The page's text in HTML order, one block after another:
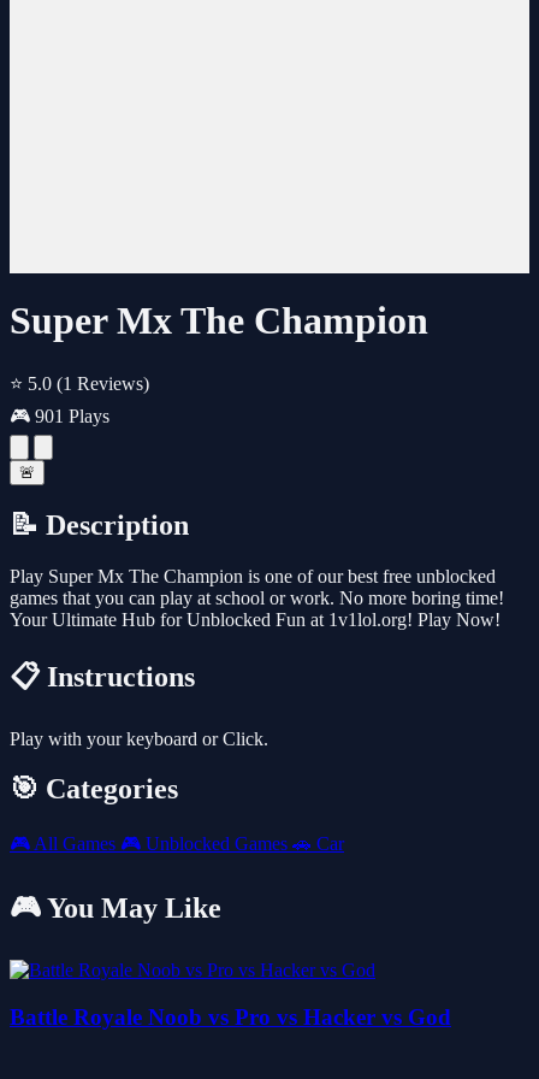
Super Mx The Champion
⭐ 5.0 (1 Reviews)
🎮 901 Plays
🚨
📝 Description
Play Super Mx The Champion is one of our best free unblocked
games that you can play at school or work. No more boring time!
Your Ultimate Hub for Unblocked Fun at 1v1lol.org! Play Now!
📋 Instructions
Play with your keyboard or Click.
🎯 Categories
🎮 All Games 🎮 Unblocked Games 🚗 Car
🎮 You May Like
Battle Royale Noob vs Pro vs Hacker vs God